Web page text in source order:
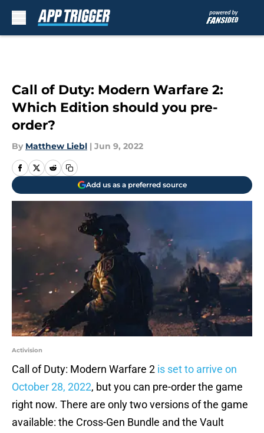
Call of Duty: Modern Warfare 2:
Which Edition should you pre-
order?
By Matthew Liebl | Jun 9, 2022
Add us as a preferred source
Activision
Call of Duty: Modern Warfare 2 is set to arrive on
October 28, 2022, but you can pre-order the game
right now. There are only two versions of the game
available: the Cross-Gen Bundle and the Vault